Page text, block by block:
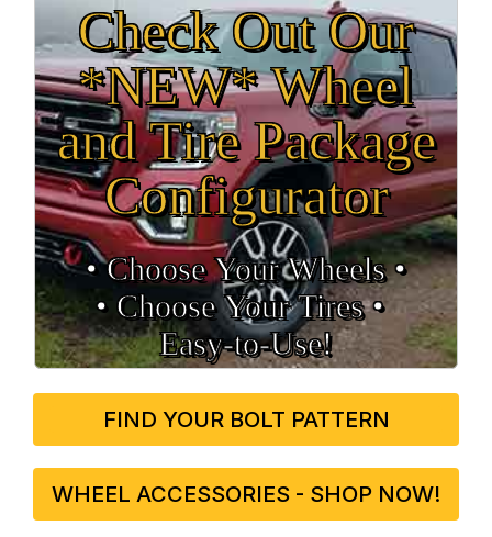
Check Out Our
*NEW* Wheel
and Tire Package
Configurator
• Choose Your Wheels •
• Choose Your Tires •
Easy‑to‑Use!
FIND YOUR BOLT PATTERN
WHEEL ACCESSORIES - SHOP NOW!